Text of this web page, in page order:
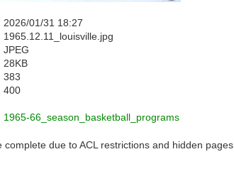
2026/01/31 18:27
1965.12.11_louisville.jpg
JPEG
28KB
383
400
1965-66_season_basketball_programs
due to ACL restrictions and hidden pages.